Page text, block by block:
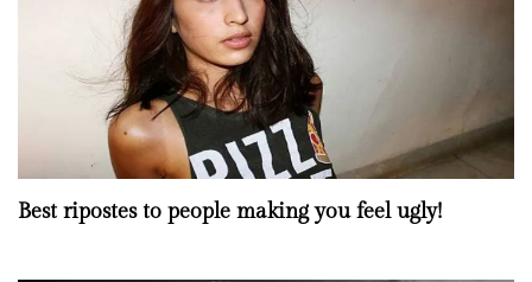
Best ripostes to people making you feel ugly!